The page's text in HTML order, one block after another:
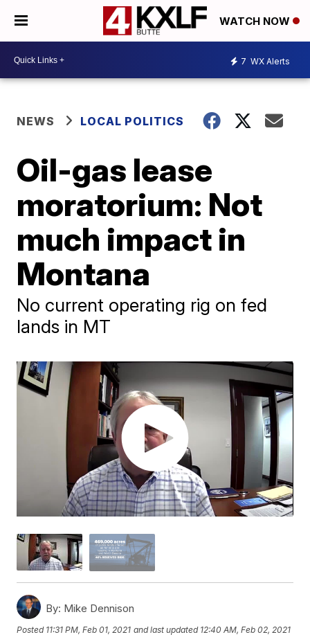
WATCH NOW
7 WX Alerts
NEWS LOCAL POLITICS
Oil-gas lease
moratorium: Not
much impact in
Montana
No current operating rig on fed
lands in MT
By: Mike Dennison
Posted 11:31 PM, Feb 01, 2021 and last updated 12:40 AM, Feb 02, 2021